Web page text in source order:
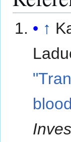
↑